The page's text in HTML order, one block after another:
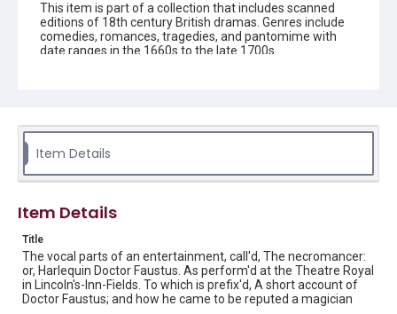
This item is part of a collection that includes scanned
editions of 18th century British dramas. Genres include
comedies, romances, tragedies, and pantomime with
date ranges in the 1660s to the late 1700s.
Source
ML52.2 .N4 G3 This item is from the Stockton Axson
Collection of 18th Century British Drama, Woodson
Research Center, Rice University.
Rights
Format
Document
Item Details
Item Details
Title
The vocal parts of an entertainment, call'd, The necromancer:
or, Harlequin Doctor Faustus. As perform'd at the Theatre Royal
in Lincoln's-Inn-Fields. To which is prefix'd, A short account of
Doctor Faustus; and how he came to be reputed a magician